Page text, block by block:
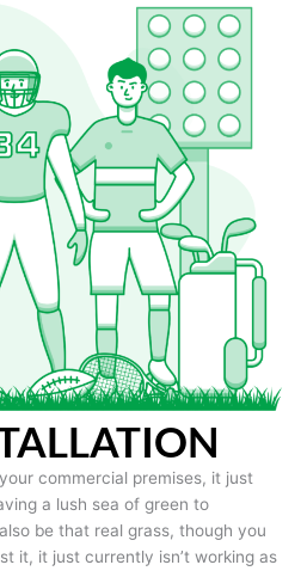
commercial premises, it just
a lush sea of green to
be that real grass, though you
it, it just currently isn’t working as